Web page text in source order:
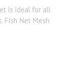
is ideal for all
Fish Net Mesh